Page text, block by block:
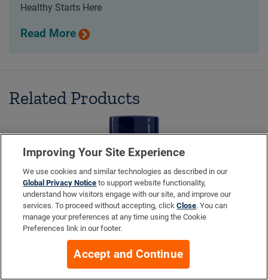
Healthy Starts Here
Read More
Related Products
Prelox® Enhanced Sex
Improving Your Site Experience
We use cookies and similar technologies as described in our
Global Privacy Notice to support website functionality,
understand how visitors engage with our site, and improve our
services. To proceed without accepting, clickClose. You can
manage your preferences at any time using the Cookie
Preferences link in our footer.
Accept and Continue